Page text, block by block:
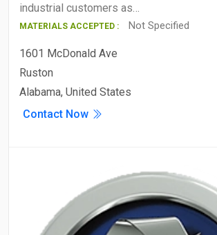
industrial customers as…
MATERIALS ACCEPTED : Not Specified
1601 McDonald Ave
Ruston
Alabama, United States
Contact Now